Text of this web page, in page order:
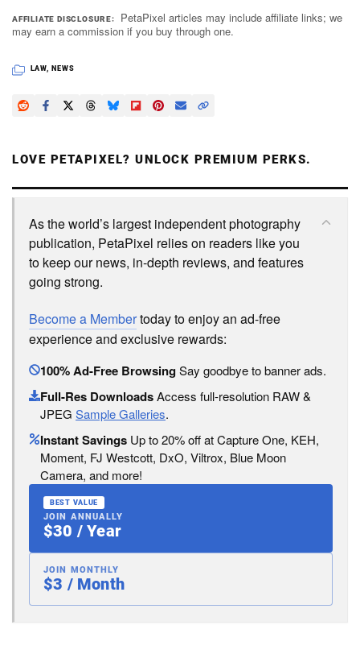
AFFILIATE DISCLOSURE
PetaPixel articles may include affiliate links; we
may earn a commission if you buy through one.
LAW NEWS
LOVE PETAPIXEL? UNLOCK PREMIUM PERKS.
As the world’s largest independent photography
publication, PetaPixel relies on readers like you
to keep our news, in-depth reviews, and features
going strong.
Become a Membertoday to enjoy an ad-free
experience and exclusive rewards:
100% Ad-Free BrowsingSay goodbye to banner ads.
Full-Res DownloadsAccess full-resolution RAW &
JPEG Sample Galleries.
Instant Savings Up to 20% off at Capture One, KEH,
Moment, FJ Westcott, DxO, Viltrox, Blue Moon
Camera, and more!
BEST VALUE
JOIN ANNUALLY
$30 / Year
JOIN MONTHLY
$3 / Month